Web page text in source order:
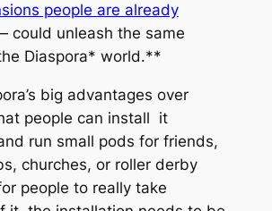
people are already
could unleash the same
Diaspora* world.**
big advantages over
people can install it
run small pods for friends,
churches, or roller derby
people to really take